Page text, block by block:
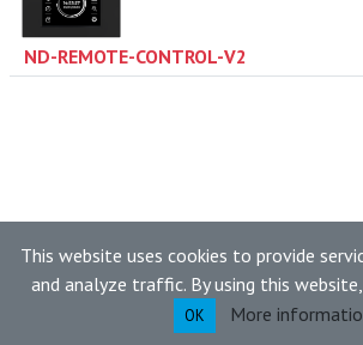
ND-REMOTE-CONTROL-V2
This website uses cookies to provide
and analyze traffic. By using this
OK More